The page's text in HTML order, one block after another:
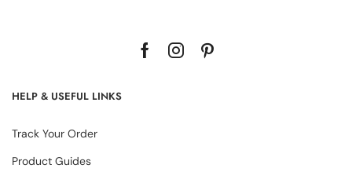
HELP & USEFUL LINKS
Track Your Order
Product Guides